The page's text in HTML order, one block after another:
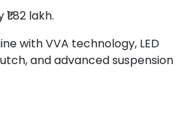
lakh.
with VVA technology, LED
and advanced suspension